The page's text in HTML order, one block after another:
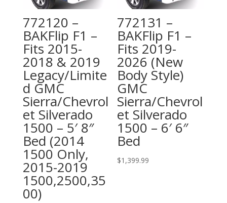
772120 –
BAKFlip F1 –
Fits 2015-
2018 & 2019
Legacy/Limite
d GMC
Sierra/Chevrol
et Silverado
1500 – 5′ 8″
Bed (2014
1500 Only,
2015-2019
1500,2500,35
00)
772131 –
BAKFlip F1 –
Fits 2019-
2026 (New
Body Style)
GMC
Sierra/Chevrol
et Silverado
1500 – 6′ 6″
Bed
$1,399.99